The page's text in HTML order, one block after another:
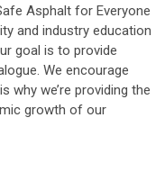
Asphalt for Everyone
and industry education
goal is to provide
We encourage
why we’re providing the
growth of our